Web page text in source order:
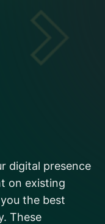
digital presence
on existing
the best
These